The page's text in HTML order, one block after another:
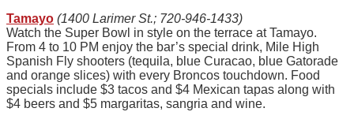
Tamayo (1400 Larimer St.; 720-946-1433)
Watch the Super Bowl in style on the terrace at Tamayo.
From 4 to 10 PM enjoy the bar’s special drink, Mile High
Spanish Fly shooters (tequila, blue Curacao, blue Gatorade
and orange slices) with every Broncos touchdown. Food
specials include $3 tacos and $4 Mexican tapas along with
$4 beers and $5 margaritas, sangria and wine.